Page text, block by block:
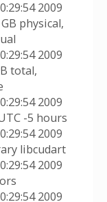
2009
physical,
2009
total,
2009
-5 hours
2009
libcudart
2009
2009